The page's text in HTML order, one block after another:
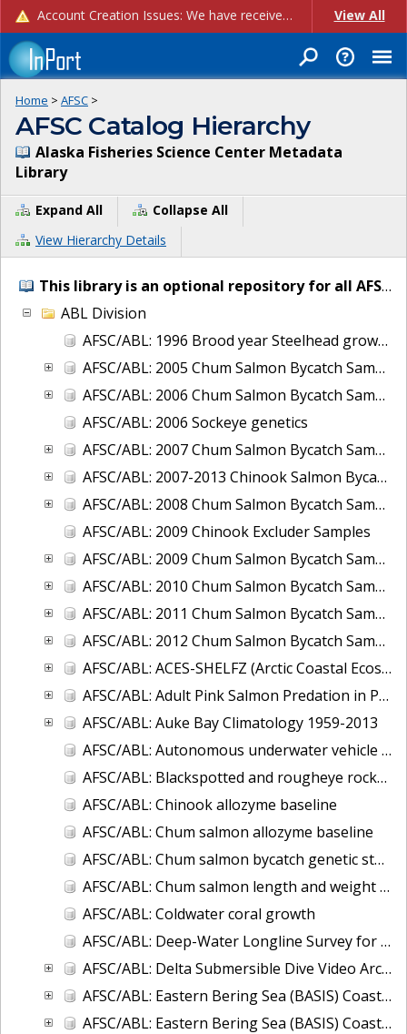
Account Creation Issues: We have received reports of issues with creating new user accounts and linking accounts to CAM, and are currently investigating the root cause. In the meantime: - If you're experiencing errors creating new users, please use the "Quick Add" feature instead (click the "Quick Add" button on the Manage Users page). - If you're experiencing errors linking CAM accoun... View All
Home > AFSC >
AFSC Catalog Hierarchy
Alaska Fisheries Science Center Metadata
Library
Expand All
Collapse All
View Hierarchy Details
This library is an optional repository for all AFSC IT and project metadata.
ABL Division
AFSC/ABL: 1996 Brood year Steelhead growth and early life-history transitions
AFSC/ABL: 2005 Chum Salmon Bycatch Sample Analysis Bering Sea
AFSC/ABL: 2006 Chum Salmon Bycatch Sample Analysis Bering Sea
AFSC/ABL: 2006 Sockeye genetics
AFSC/ABL: 2007 Chum Salmon Bycatch Sample Analysis Bering Sea
AFSC/ABL: 2007-2013 Chinook Salmon Bycatch Sample
AFSC/ABL: 2008 Chum Salmon Bycatch Sample Analysis Bering Sea
AFSC/ABL: 2009 Chinook Excluder Samples
AFSC/ABL: 2009 Chum Salmon Bycatch Sample Analysis Bering Sea
AFSC/ABL: 2010 Chum Salmon Bycatch Sample Analysis Bering Sea
AFSC/ABL: 2011 Chum Salmon Bycatch Sample Analysis Bering Sea
AFSC/ABL: 2012 Chum Salmon Bycatch Sample Analysis Bering Sea
AFSC/ABL: ACES-SHELFZ (Arctic Coastal Ecosystem Survey AND Shelf Habitat and EcoLogy of Fish and Zooplankton) Catch Database
AFSC/ABL: Adult Pink Salmon Predation in Prince William Sound and Southeast Alaska, 2009-2011
AFSC/ABL: Auke Bay Climatology 1959-2013
AFSC/ABL: Autonomous underwater vehicle for tracking acoustically-tagged fish 2010
AFSC/ABL: Blackspotted and rougheye rockfish genetics and age data from RACE trawl surveys
AFSC/ABL: Chinook allozyme baseline
AFSC/ABL: Chum salmon allozyme baseline
AFSC/ABL: Chum salmon bycatch genetic stock identification 1994-1995 Bering Sea
AFSC/ABL: Chum salmon length and weight monitoring at Fish Creek (Hyder, AK), Chilkat River (Haines, AK), Olsen Creek (Cordova, AK), and Quilcene River (Quilce
AFSC/ABL: Coldwater coral growth
AFSC/ABL: Deep-Water Longline Survey for Giant Grenadier and Sablefish in the Western Gulf of Alaska
AFSC/ABL: Delta Submersible Dive Video Archive in Alaska, 1988-2009
AFSC/ABL: Eastern Bering Sea (BASIS) Coastal Research on Juvenile Salmon
AFSC/ABL: Eastern Bering Sea (BASIS) Coastal Research on Juvenile Salmon (Oceanography and Zooplankton data)